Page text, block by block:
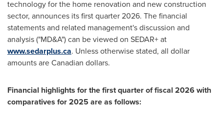
technology for the home renovation and new construction
sector, announces its first quarter 2026. The financial
statements and related management's discussion and
analysis ("MD&A") can be viewed on SEDAR+ at
www.sedarplus.ca. Unless otherwise stated, all dollar
amounts are Canadian dollars.
Financial highlights for the first quarter of fiscal 2026with
comparatives for 2025 are as follows: